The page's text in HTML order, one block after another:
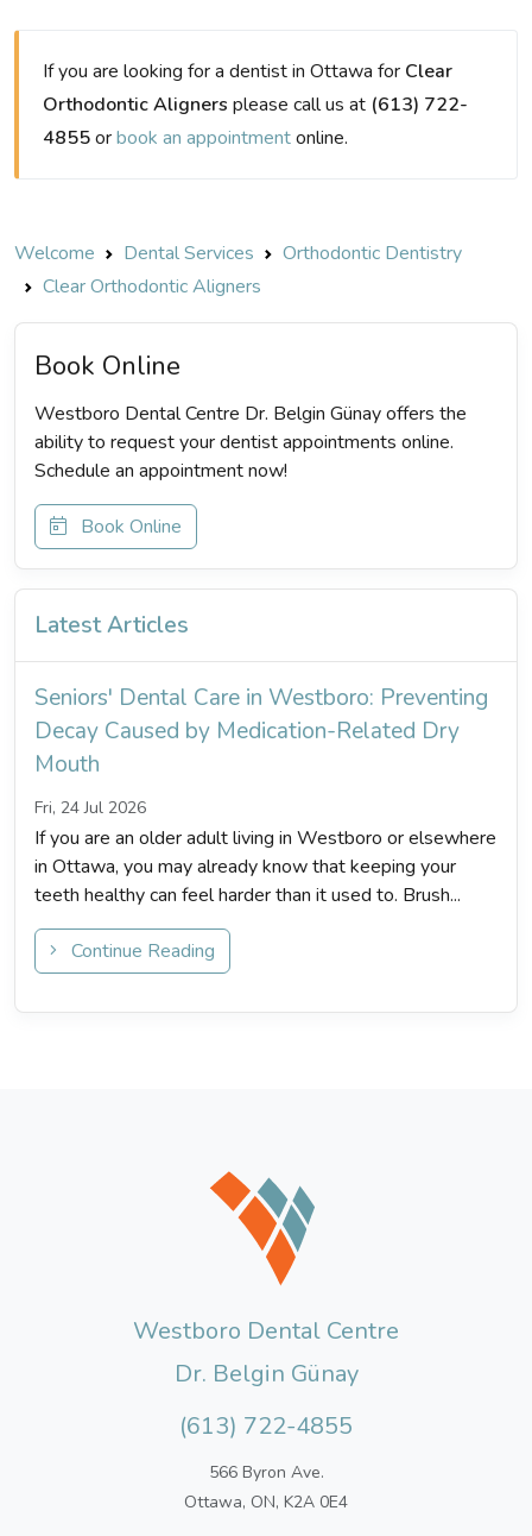
If you are looking for a dentist in Ottawa for Clear
Orthodontic Aligners please call us at (613) 722-
4855orbook an appointmentonline.
Welcome Dental Services
Orthodontic Dentistry
Clear Orthodontic Aligners
Book Online
Westboro Dental Centre Dr. Belgin Günay offers the
ability to request your dentist appointments online.
Schedule an appointment now!
Book Online
Latest Articles
Seniors' Dental Care in Westboro: Preventing
Decay Caused by Medication-Related Dry
Mouth
Fri, 24 Jul 2026
If you are an older adult living in Westboro or elsewhere
in Ottawa, you may already know that keeping your
teeth healthy can feel harder than it used to. Brush...
Continue Reading
Westboro Dental Centre
Dr. Belgin Günay
(613) 722-4855
566 Byron Ave.
Ottawa, ON, K2A 0E4